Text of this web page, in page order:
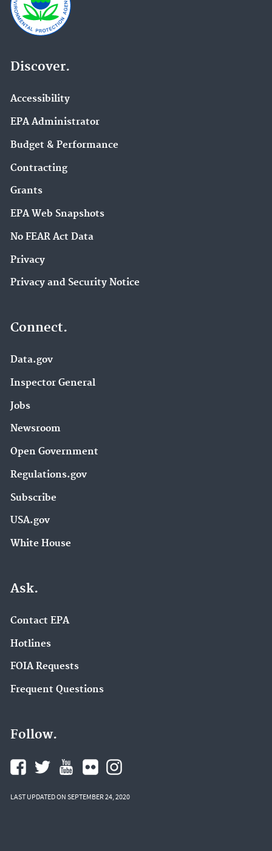
Discover.
Accessibility
EPA Administrator
Budget & Performance
Contracting
Grants
EPA Web Snapshots
No FEAR Act Data
Privacy
Privacy and Security Notice
Connect.
Data.gov
Inspector General
Jobs
Newsroom
Open Government
Regulations.gov
Subscribe
USA.gov
White House
Ask.
Contact EPA
Hotlines
FOIA Requests
Frequent Questions
Follow.
LAST UPDATED ON SEPTEMBER 24, 2020